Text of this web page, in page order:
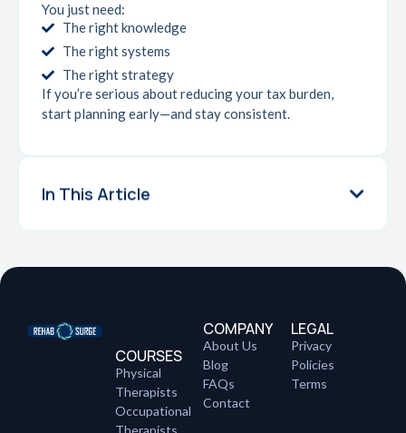
You just need:
The right knowledge
The right systems
The right strategy
If you’re serious about reducing your tax burden,
start planning early—and stay consistent.
In This Article
COURSES
Physical
Therapists
Occupational
Therapists
COMPANY
About Us
Blog
FAQs
Contact
LEGAL
Privacy
Policies
Terms